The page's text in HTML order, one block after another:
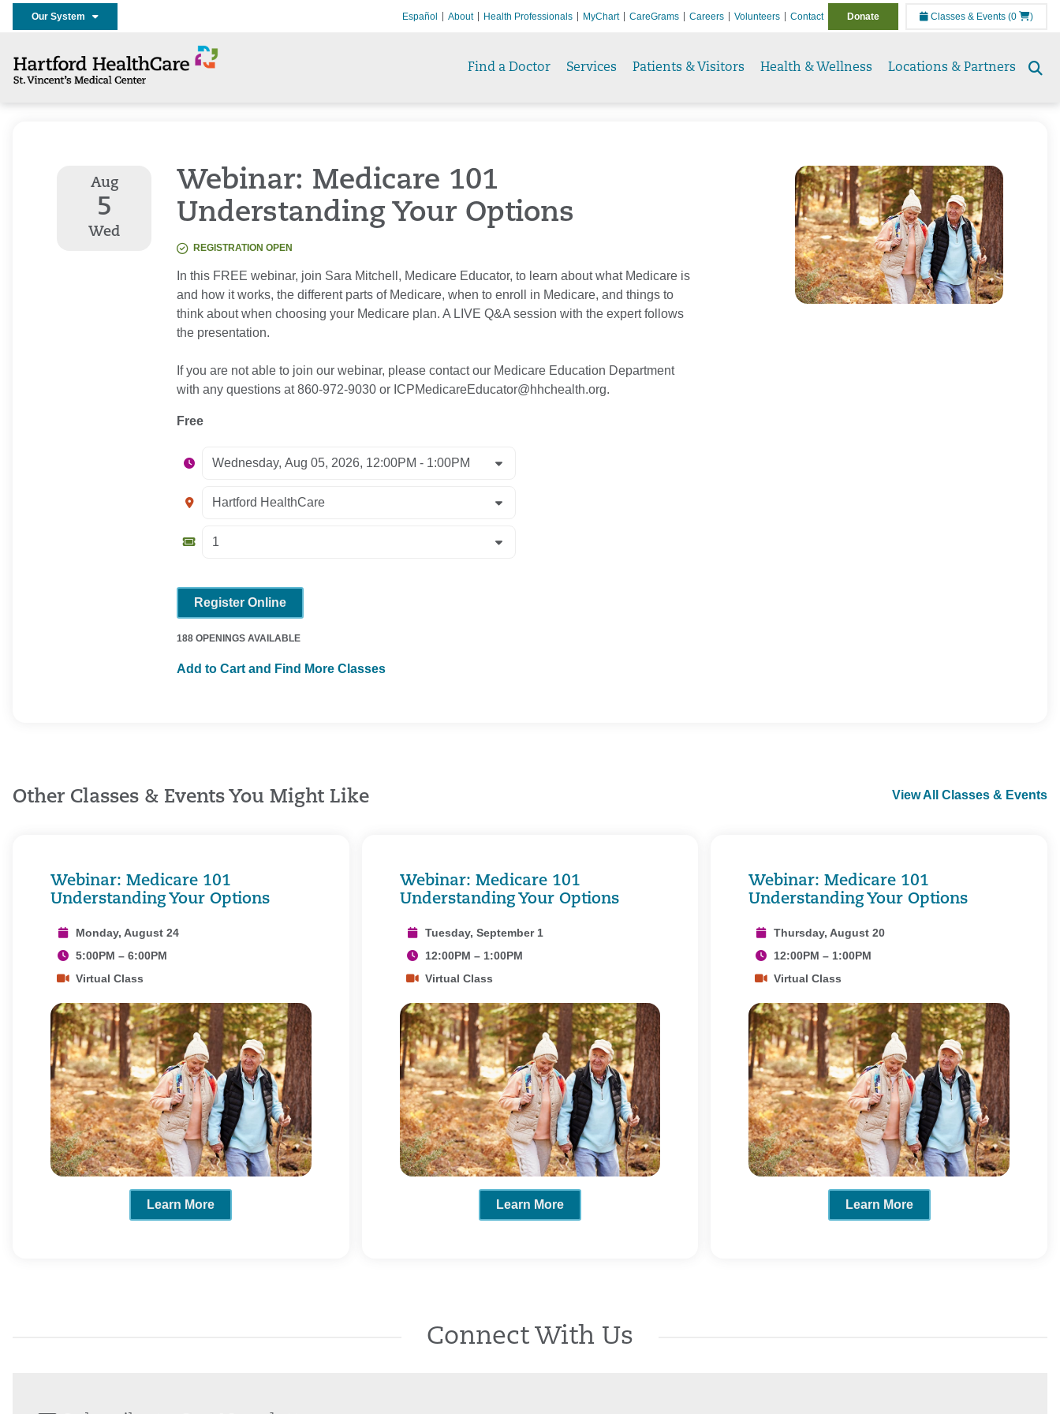
Our System Español About Health Professionals MyChart CareGrams Careers Volunteers Contact Donate Classes & Events (0 )
Find a Doctor Services Patients & Visitors Health & Wellness Locations & Partners
Aug
5
Wed
Webinar: Medicare 101
Understanding Your Options
REGISTRATION OPEN
In this FREE webinar, join Sara Mitchell, Medicare Educator, to learn about what Medicare is
and how it works, the different parts of Medicare, when to enroll in Medicare, and things to
think about when choosing your Medicare plan. A LIVE Q&A session with the expert follows
the presentation.
If you are not able to join our webinar, please contact our Medicare Education Department
with any questions at 860-972-9030 or ICPMedicareEducator@hhchealth.org.
Free
Register Online
188 OPENINGS AVAILABLE
Add to Cart and Find More Classes
Other Classes & Events You Might Like View All Classes & Events
Webinar: Medicare 101
Understanding Your Options
Monday, August 24
5:00PM – 6:00PM
Virtual Class
Learn More
Webinar: Medicare 101
Understanding Your Options
Tuesday, September 1
12:00PM – 1:00PM
Virtual Class
Learn More
Webinar: Medicare 101
Understanding Your Options
Thursday, August 20
12:00PM – 1:00PM
Virtual Class
Learn More
Connect With Us